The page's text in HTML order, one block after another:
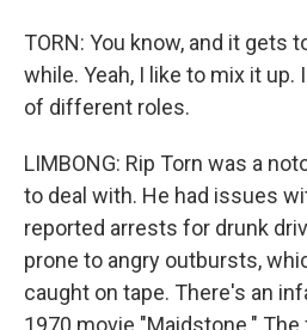
TORN: You know, and it gets
while. Yeah, I like to mix it up.
of different roles.
LIMBONG: Rip Torn was a
to deal with. He had issues
reported arrests for drunk
prone to angry outbursts,
caught on tape. There's an
1970 movie "Maidstone."